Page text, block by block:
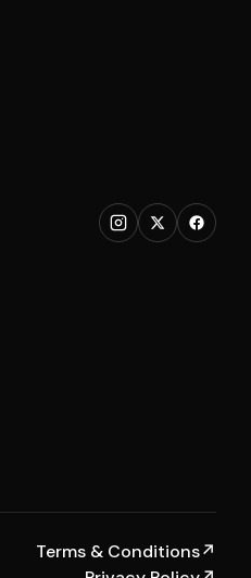
Terms & Conditions↗